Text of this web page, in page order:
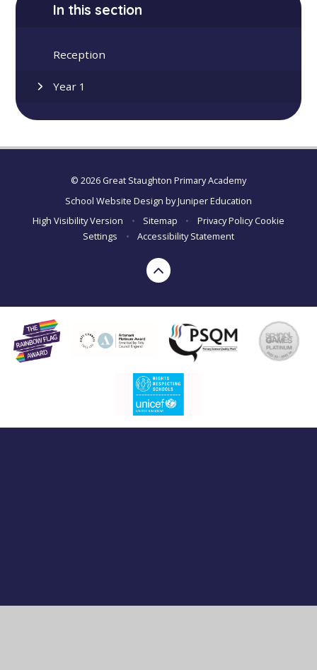
In this section
Reception
Year 1
© 2026 Great Staughton Primary Academy
School Website Design byJuniper Education
High Visibility Version
• Sitemap • Privacy Policy Cookie
Settings
• Accessibility Statement